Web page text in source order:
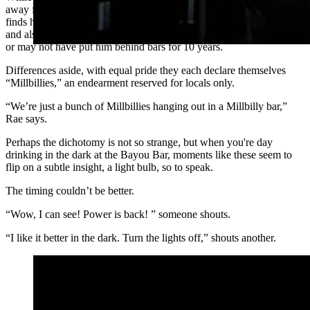
away from home at 14 and never looked back on a journey that now
finds him on a bar stool telling cringe jokes over daytime beers —
and also explaining the technicalities of conspiracy charges that may
or may not have put him behind bars for 10 years.
Differences aside, with equal pride they each declare themselves
“Millbillies,” an endearment reserved for locals only.
“We’re just a bunch of Millbillies hanging out in a Millbilly bar,”
Rae says.
Perhaps the dichotomy is not so strange, but when you're day
drinking in the dark at the Bayou Bar, moments like these seem to
flip on a subtle insight, a light bulb, so to speak.
The timing couldn’t be better.
“Wow, I can see! Power is back! ” someone shouts.
“I like it better in the dark. Turn the lights off,” shouts another.